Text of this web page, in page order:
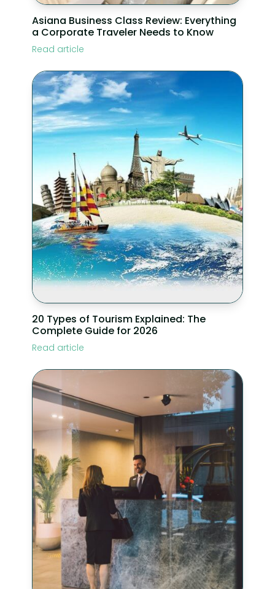
Asiana Business Class Review: Everything
a Corporate Traveler Needs to Know
Read article
20 Types of Tourism Explained: The
Complete Guide for 2026
Read article